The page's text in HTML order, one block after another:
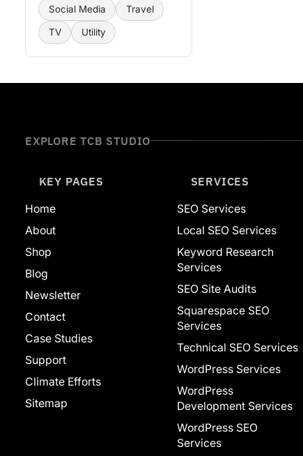
Social Media Travel
TV Utility
EXPLORE TCB STUDIO
KEY PAGES
Home
About
Shop
Blog
Newsletter
Contact
Case Studies
Support
Climate Efforts
Sitemap
SERVICES
SEO Services
Local SEO Services
Keyword Research
Services
SEO Site Audits
Squarespace SEO
Services
Technical SEO Services
WordPress Services
WordPress
Development Services
WordPress SEO
Services